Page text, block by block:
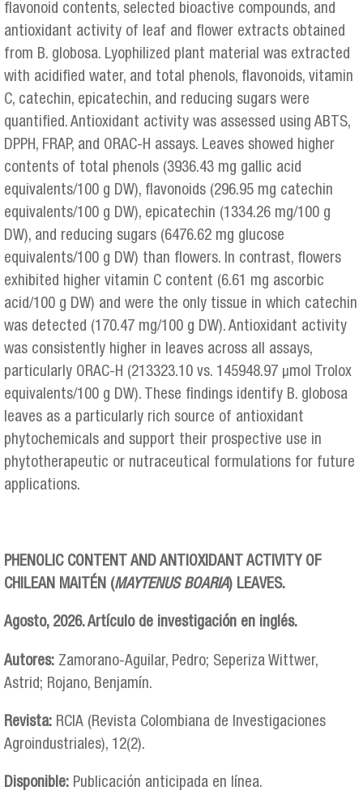
flavonoid contents, selected bioactive compounds, and
antioxidant activity of leaf and flower extracts obtained
from B. globosa. Lyophilized plant material was extracted
with acidified water, and total phenols, flavonoids, vitamin
C, catechin, epicatechin, and reducing sugars were
quantified. Antioxidant activity was assessed using ABTS,
DPPH, FRAP, and ORAC-H assays. Leaves showed higher
contents of total phenols (3936.43 mg gallic acid
equivalents/100 g DW), flavonoids (296.95 mg catechin
equivalents/100 g DW), epicatechin (1334.26 mg/100 g
DW), and reducing sugars (6476.62 mg glucose
equivalents/100 g DW) than flowers. In contrast, flowers
exhibited higher vitamin C content (6.61 mg ascorbic
acid/100 g DW) and were the only tissue in which catechin
was detected (170.47 mg/100 g DW). Antioxidant activity
was consistently higher in leaves across all assays,
particularly ORAC-H (213323.10 vs. 145948.97 μmol Trolox
equivalents/100 g DW). These findings identify B. globosa
leaves as a particularly rich source of antioxidant
phytochemicals and support their prospective use in
phytotherapeutic or nutraceutical formulations for future
applications.
PHENOLIC CONTENT AND ANTIOXIDANT ACTIVITY OF
CHILEAN MAITÉN (MAYTENUS BOARIA) LEAVES.
Agosto, 2026. Artículo de investigación en inglés.
Autores: Zamorano-Aguilar, Pedro; Seperiza Wittwer,
Astrid; Rojano, Benjamín.
Revista: RCIA (Revista Colombiana de Investigaciones
Agroindustriales), 12(2).
Disponible: Publicación anticipada en línea.